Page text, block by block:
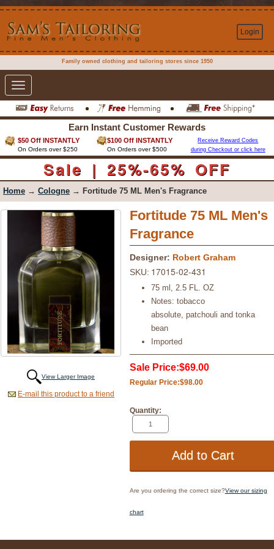
Login
Family owned clothing and tailoring stores since 1950
Toggle
navigation
Earn Instant Customer Rewards
$50 Off INSTANTLY
On Orders over $250
$100 Off INSTANTLY
On Orders over $500
Receive Reward Codes
during Checkout or click here
Sale | 25%-65% OFF
Home → Cologne → Fortitude 75 ML Men's Fragrance
View Larger Image
E-mail this product to a friend
Fortitude 75 ML Men's
Fragrance
Designer: Robert Graham
SKU: 17015-02-431
75 ml, 2.5 FL. OZ
Notes: tobacco
absolute, patchouli and tonka
bean
Imported
Sale Price:$69.00
Regular Price:$98.00
Quantity:
Are you ordering the correct size?View our sizing
chart